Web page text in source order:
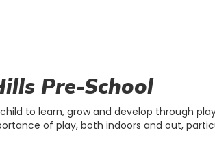
Pre-School
to learn, grow and develop through
of play, both indoors and out,